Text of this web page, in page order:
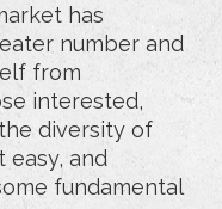
has
number and
from
interested,
diversity of
easy, and
fundamental